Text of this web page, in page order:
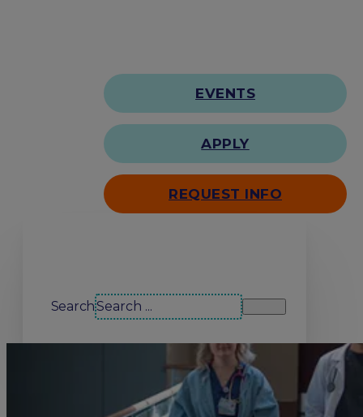
EVENTS
APPLY
REQUEST INFO
Search